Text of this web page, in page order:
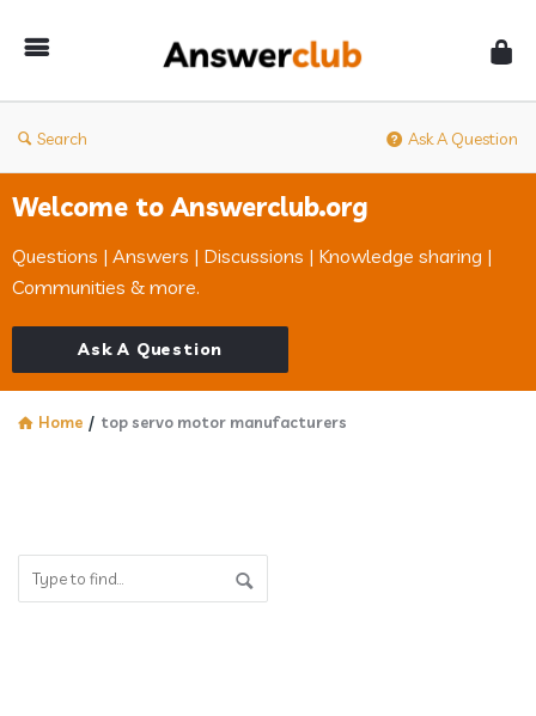
Search Ask A Question
Welcome to Answerclub.org
Questions | Answers | Discussions | Knowledge sharing |
Communities & more.
Ask A Question
Home / top servo motor manufacturers